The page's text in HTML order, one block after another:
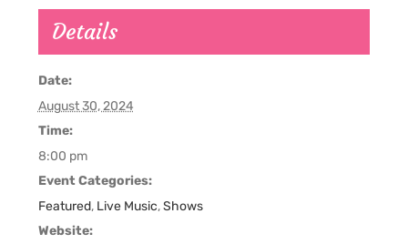
Details
Date:
August 30, 2024
Time:
8:00 pm
Event Categories:
Featured, Live Music,Shows
Website: